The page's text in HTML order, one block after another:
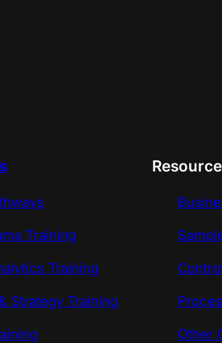
Training
Training
Strategy Training
Other